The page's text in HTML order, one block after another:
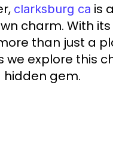
clarksburg ca is
charm. With
than just a
explore this
gem.